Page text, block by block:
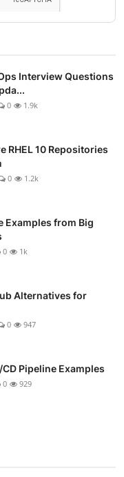
Interview Questions
0 1.9k
RHEL 10 Repositories
0 1.2k
Examples from Big
0 1k
Alternatives for
0 947
Pipeline Examples
0 929